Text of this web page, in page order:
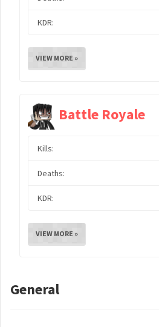
KDR:
VIEW MORE »
Battle Royale
Kills:
Deaths:
KDR:
VIEW MORE »
General